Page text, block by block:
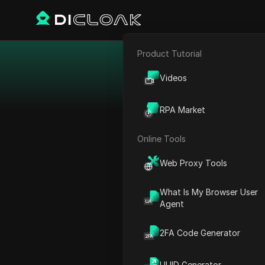
E-commerce
Product Tutorial
Videos
RPA Market
Online Tools
Web Proxy Tools
What Is My Browser User
Agent
2FA Code Generator
Collect this year's